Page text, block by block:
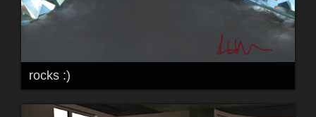
rocks :)